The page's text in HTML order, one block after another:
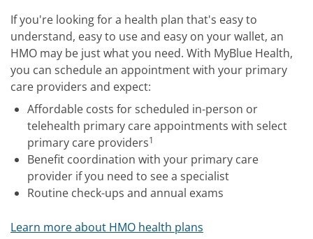
If you're looking for a health plan that's easy to
understand, easy to use and easy on your wallet, an
HMO may be just what you need. With MyBlue Health,
you can schedule an appointment with your primary
care providers and expect:
Affordable costs for scheduled in-person or
telehealth primary care appointments with select
primary care providers1
Benefit coordination with your primary care
provider if you need to see a specialist
Routine check-ups and annual exams
Learn more about HMO health plans